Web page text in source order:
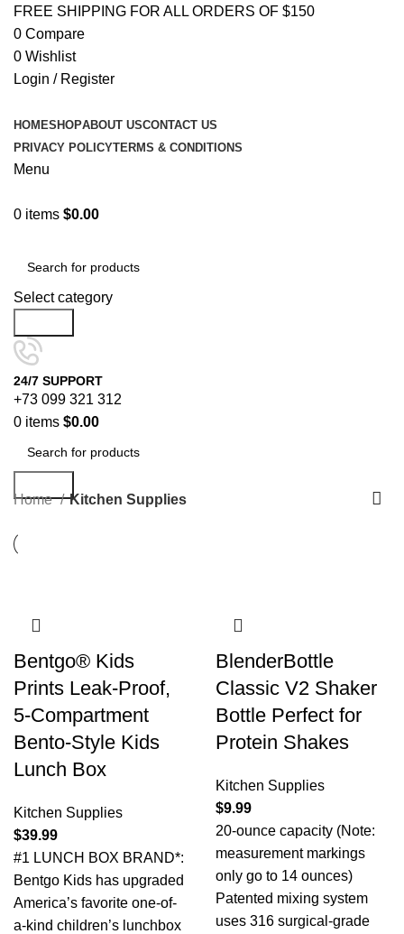
FREE SHIPPING FOR ALL ORDERS OF $150
0 Compare
0 Wishlist
Login / Register
HOMESHOPABOUT USCONTACT US
PRIVACY POLICYTERMS & CONDITIONS
Menu
0 items $0.00
Select category
24/7 SUPPORT
+73 099 321 312
0 items $0.00
Home
Kitchen Supplies
Bentgo® Kids
Prints Leak-Proof,
5-Compartment
Bento-Style Kids
Lunch Box
Kitchen Supplies
$39.99
#1 LUNCH BOX BRAND*:
Bentgo Kids has upgraded
America’s favorite one-of-
a-kind children’s lunchbox
BlenderBottle
Classic V2 Shaker
Bottle Perfect for
Protein Shakes
Kitchen Supplies
$9.99
20-ounce capacity (Note:
measurement markings
only go to 14 ounces)
Patented mixing system
uses 316 surgical-grade